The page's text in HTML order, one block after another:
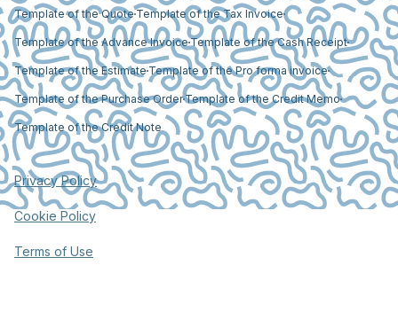
Template of the Quote Template of the Tax Invoice
Template of the Advance Invoice Template of the Cash Receipt
Template of the Estimate Template of the Pro forma invoice
Template of the Purchase OrderTemplate of the Credit Memo
Template of the Credit Note
Privacy Policy
Cookie Policy
Terms of Use